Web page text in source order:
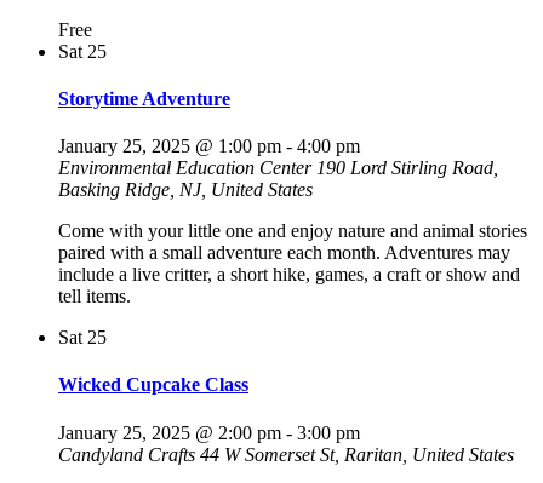
Free
Sat 25
Storytime Adventure
January 25, 2025 @ 1:00 pm - 4:00 pm
Environmental Education Center 190 Lord Stirling Road,
Basking Ridge, NJ, United States
Come with your little one and enjoy nature and animal stories
paired with a small adventure each month. Adventures may
include a live critter, a short hike, games, a craft or show and
tell items.
Sat 25
Wicked Cupcake Class
January 25, 2025 @ 2:00 pm - 3:00 pm
Candyland Crafts 44 W Somerset St, Raritan, United States